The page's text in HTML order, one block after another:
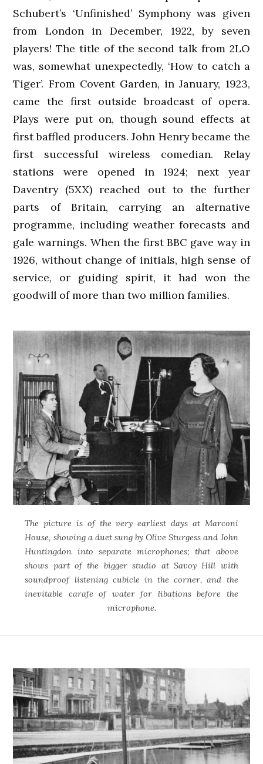
Schubert’s ‘Unfinished’ Symphony was given
from London in December, 1922, by seven
players! The title of the second talk from 2LO
was, somewhat unexpectedly, ‘How to catch a
Tiger’. From Covent Garden, in January, 1923,
came the first outside broadcast of opera.
Plays were put on, though sound effects at
first baffled producers. John Henry became the
first successful wireless comedian. Relay
stations were opened in 1924; next year
Daventry (5XX) reached out to the further
parts of Britain, carrying an alternative
programme, including weather forecasts and
gale warnings. When the first BBC gave way in
1926, without change of initials, high sense of
service, or guiding spirit, it had won the
goodwill of more than two million families.
The picture is of the very earliest days at Marconi
House, showing a duet sung by Olive Sturgess and John
Huntingdon into separate microphones; that above
shows part of the bigger studio at Savoy Hill with
soundproof listening cubicle in the corner, and the
inevitable carafe of water for libations before the
microphone.